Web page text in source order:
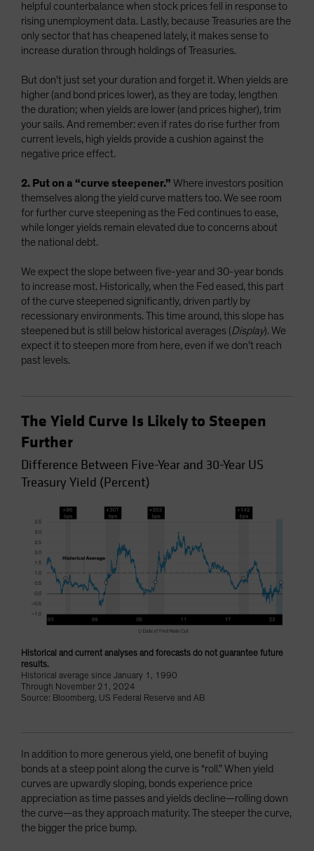
helpful counterbalance when stock prices fell in response to
rising unemployment data. Lastly, because Treasuries are the
only sector that has cheapened lately, it makes sense to
increase duration through holdings of Treasuries.
But don’t just set your duration and forget it. When yields are
higher (and bond prices lower), as they are today, lengthen
the duration; when yields are lower (and prices higher), trim
your sails. And remember: even if rates do rise further from
current levels, high yields provide a cushion against the
negative price effect.
2. Put on a “curve steepener.” Where investors position
themselves along the yield curve matters too. We see room
for further curve steepening as the Fed continues to ease,
while longer yields remain elevated due to concerns about
the national debt.
We expect the slope between five-year and 30-year bonds
to increase most. Historically, when the Fed eased, this part
of the curve steepened significantly, driven partly by
recessionary environments. This time around, this slope has
steepened but is still below historical averages (Display). We
expect it to steepen more from here, even if we don’t reach
past levels.
The Yield Curve Is Likely to Steepen
Further
Difference Between Five-Year and 30-Year US
Treasury Yield (Percent)
Historical and current analyses and forecasts do not guarantee future
results.
Historical average since January 1, 1990
Through November 21, 2024
Source: Bloomberg, US Federal Reserve and AB
In addition to more generous yield, one benefit of buying
bonds at a steep point along the curve is “roll.” When yield
curves are upwardly sloping, bonds experience price
appreciation as time passes and yields decline—rolling down
the curve—as they approach maturity. The steeper the curve,
the bigger the price bump.